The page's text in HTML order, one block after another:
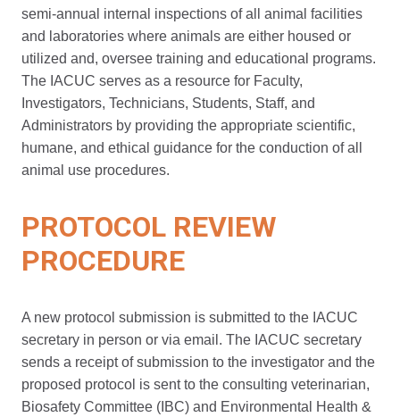
semi-annual internal inspections of all animal facilities
and laboratories where animals are either housed or
utilized and, oversee training and educational programs.
The IACUC serves as a resource for Faculty,
Investigators, Technicians, Students, Staff, and
Administrators by providing the appropriate scientific,
humane, and ethical guidance for the conduction of all
animal use procedures.
PROTOCOL REVIEW
PROCEDURE
A new protocol submission is submitted to the IACUC
secretary in person or via email. The IACUC secretary
sends a receipt of submission to the investigator and the
proposed protocol is sent to the consulting veterinarian,
Biosafety Committee (IBC) and Environmental Health &